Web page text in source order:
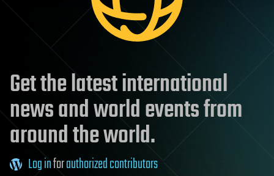
Get the latest international
news and world events from
around the world.
Log inforauthorized contributors